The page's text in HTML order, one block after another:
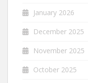
January 2026
December 2025
November 2025
October 2025